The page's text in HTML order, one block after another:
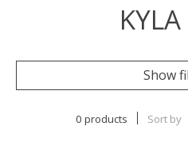
Show
0 products Sort by